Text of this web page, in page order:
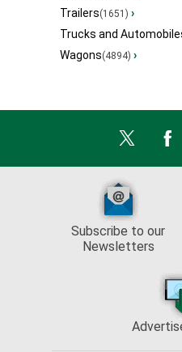
Trailers(1651) ›
Trucks and
Wagons(4894) ›
Subscribe to our
Newsletters